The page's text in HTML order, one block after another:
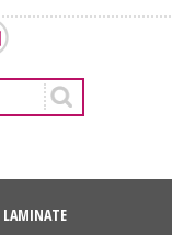
LAMINATE